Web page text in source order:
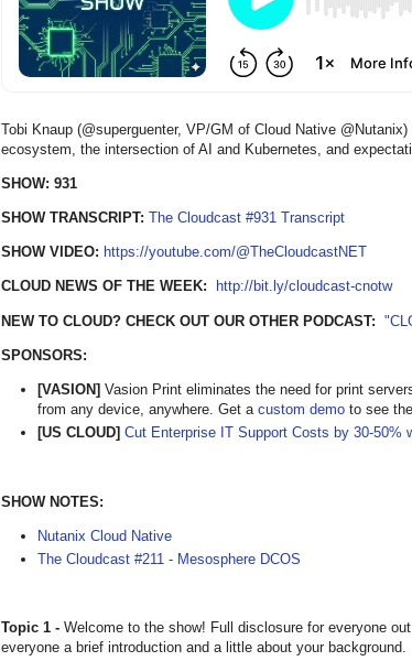
Tobi Knaup (@superguenter, VP/GM of Cloud Native
ecosystem, the intersection of AI and Kubernetes, and
SHOW: 931
SHOW TRANSCRIPT: The Cloudcast #931 Transcript
SHOW VIDEO: https://youtube.com/@TheCloudcastNET
CLOUD NEWS OF THE WEEK: http://bit.ly/cloudcast-cnotw
NEW TO CLOUD? CHECK OUT OUR OTHER PODCAST:
SPONSORS:
[VASION] Vasion Print eliminates the need for print
from any device, anywhere. Get a custom demo to see
[US CLOUD] Cut Enterprise IT Support Costs by 30-50%
SHOW NOTES:
Nutanix Cloud Native
The Cloudcast #211 - Mesosphere DCOS
Topic 1 - Welcome to the show! Full disclosure for everyone
everyone a brief introduction and a little about your background.